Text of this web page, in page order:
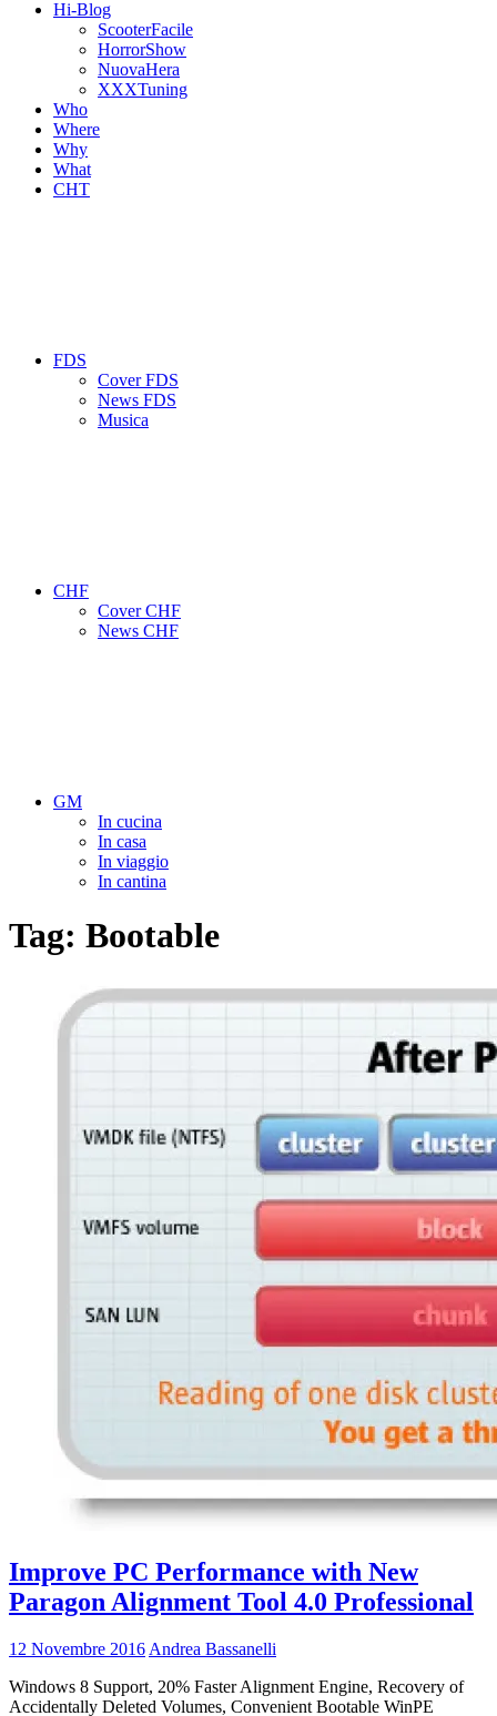
Hi-Blog
ScooterFacile
HorrorShow
NuovaHera
XXXTuning
Who
Where
Why
What
CHT
FDS
Cover FDS
News FDS
Musica
CHF
Cover CHF
News CHF
GM
In cucina
In casa
In viaggio
In cantina
Tag: Bootable
Improve PC Performance with New
Paragon Alignment Tool 4.0 Professional
12 Novembre 2016 Andrea Bassanelli
Windows 8 Support, 20% Faster Alignment Engine, Recovery of
Accidentally Deleted Volumes, Convenient Bootable WinPE